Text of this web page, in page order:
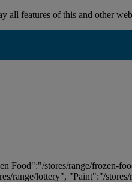
all features of this and other
stores/range/frozen-
range/lottery", "Paint":"/